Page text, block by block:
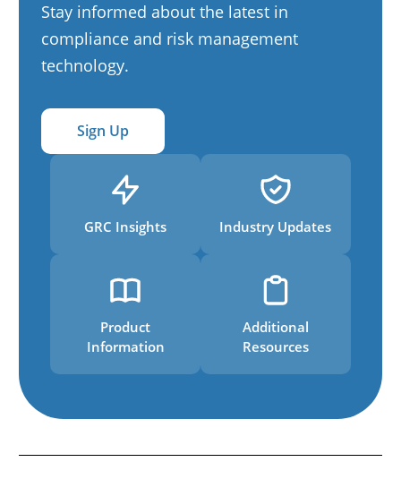
Stay informed about the latest in
compliance and risk management
technology.
Sign Up
GRC Insights Industry Updates
Product
Information
Additional
Resources